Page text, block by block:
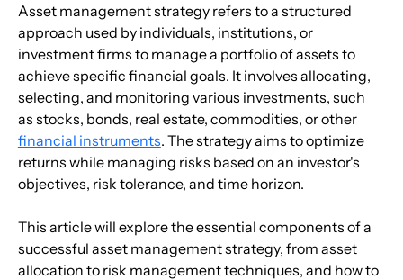
Asset management strategy refers to a structured
approach used by individuals, institutions, or
investment firms to manage a portfolio of assets to
achieve specific financial goals. It involves allocating,
selecting, and monitoring various investments, such
as stocks, bonds, real estate, commodities, or other
financial instruments. The strategy aims to optimize
returns while managing risks based on an investor's
objectives, risk tolerance, and time horizon.
This article will explore the essential components of a
successful asset management strategy, from asset
allocation to risk management techniques, and how to